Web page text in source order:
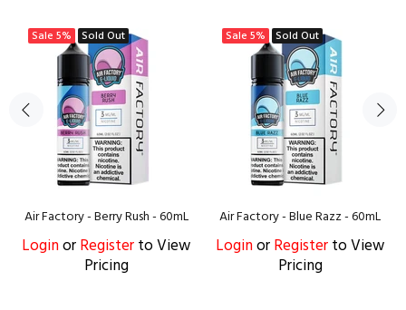
Sale 5% Sold Out
Air Factory - Berry Rush - 60mL
LoginorRegisterto View
Pricing
Sale 5% Sold Out
Air Factory - Blue Razz - 60mL
LoginorRegisterto View
Pricing